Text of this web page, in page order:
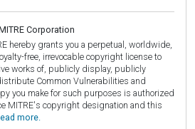
Corporation
hereby grants you a perpetual, worldwide,
free, irrevocable copyright license to
works of, publicly display, publicly
Common Vulnerabilities and
you make for such purposes is authorized
MITRE's copyright designation and this
more.